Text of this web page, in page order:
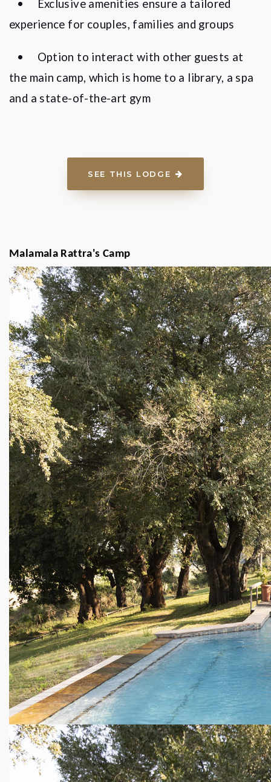
•
Exclusive amenities ensure a tailored
experience for couples, families and groups
• Option to interact with other guests at
the main camp, which is home to a library, a spa
and a state-of-the-art gym
SEE THIS LODGE
Malamala Rattra's Camp